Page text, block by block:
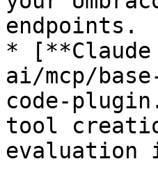
endpoints.
*
ai/mcp/
code-
tool
evaluation